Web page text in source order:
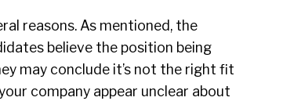
reasons. As mentioned, the
believe the position being
may conclude it’s not the right fit
company appear unclear about